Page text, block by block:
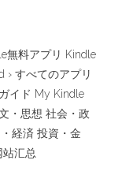
無料アプリ Kindle
› すべてのアプリ
イド My Kindle
・思想 社会・政
経済 投資・金
汇总